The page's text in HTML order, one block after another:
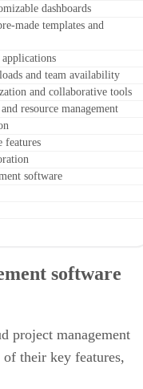
dashboards
made templates and
and team availability
and collaborative tools
resource management
features
software
software
project management
their key features,